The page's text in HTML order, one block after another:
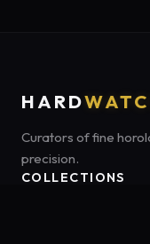
HARD
Curators of fine
precision.
COLLECTIONS